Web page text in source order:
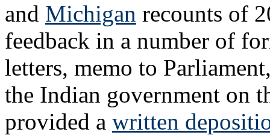
and Michigan recounts of
feedback in a number of
letters, memo to
the Indian government on
provided a written